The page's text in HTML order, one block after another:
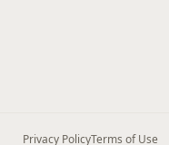
Privacy PolicyTerms of Use